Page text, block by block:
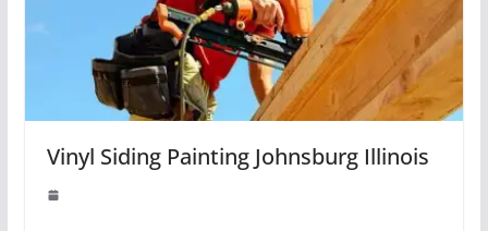
Vinyl Siding Painting Johnsburg Illinois